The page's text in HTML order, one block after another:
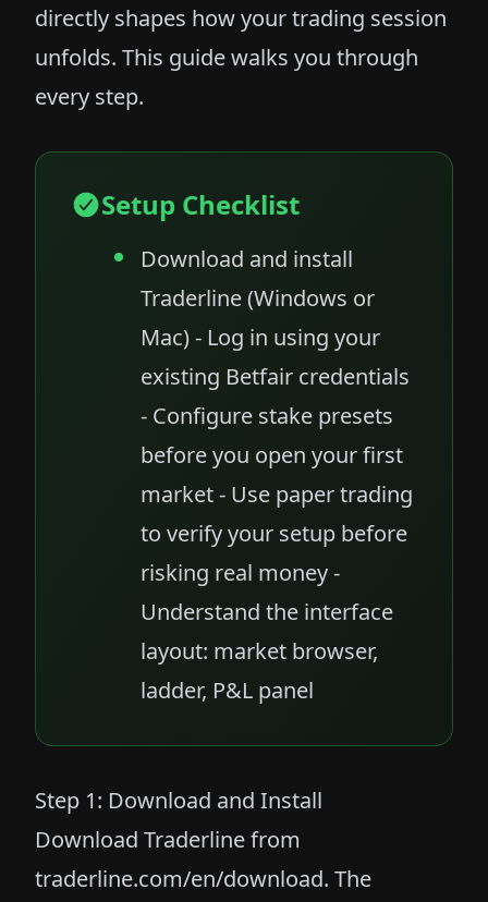
directly shapes how your trading session
unfolds. This guide walks you through
every step.
Setup Checklist
Download and install
Traderline (Windows or
Mac) - Log in using your
existing Betfair credentials
- Configure stake presets
before you open your first
market - Use paper trading
to verify your setup before
risking real money -
Understand the interface
layout: market browser,
ladder, P&L panel
Step 1: Download and Install
Download Traderline from
traderline.com/en/download. The